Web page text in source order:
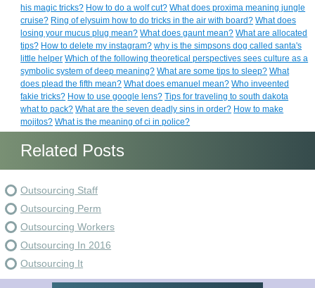
his magic tricks? How to do a wolf cut? What does proxima meaning jungle
cruise? Ring of elysuim how to do tricks in the air with board? What does
losing your mucus plug mean? What does gaunt mean? What are allocated
tips? How to delete my instagram? why is the simpsons dog called santa's
little helper Which of the following theoretical perspectives sees culture as a
symbolic system of deep meaning? What are some tips to sleep? What
does plead the fifth mean? What does emanuel mean? Who inveented
fakie tricks? How to use google lens? Tips for traveling to south dakota
what to pack? What are the seven deadly sins in order? How to make
mojitos? What is the meaning of ci in police?
Related Posts
Outsourcing Staff
Outsourcing Perm
Outsourcing Workers
Outsourcing In 2016
Outsourcing It